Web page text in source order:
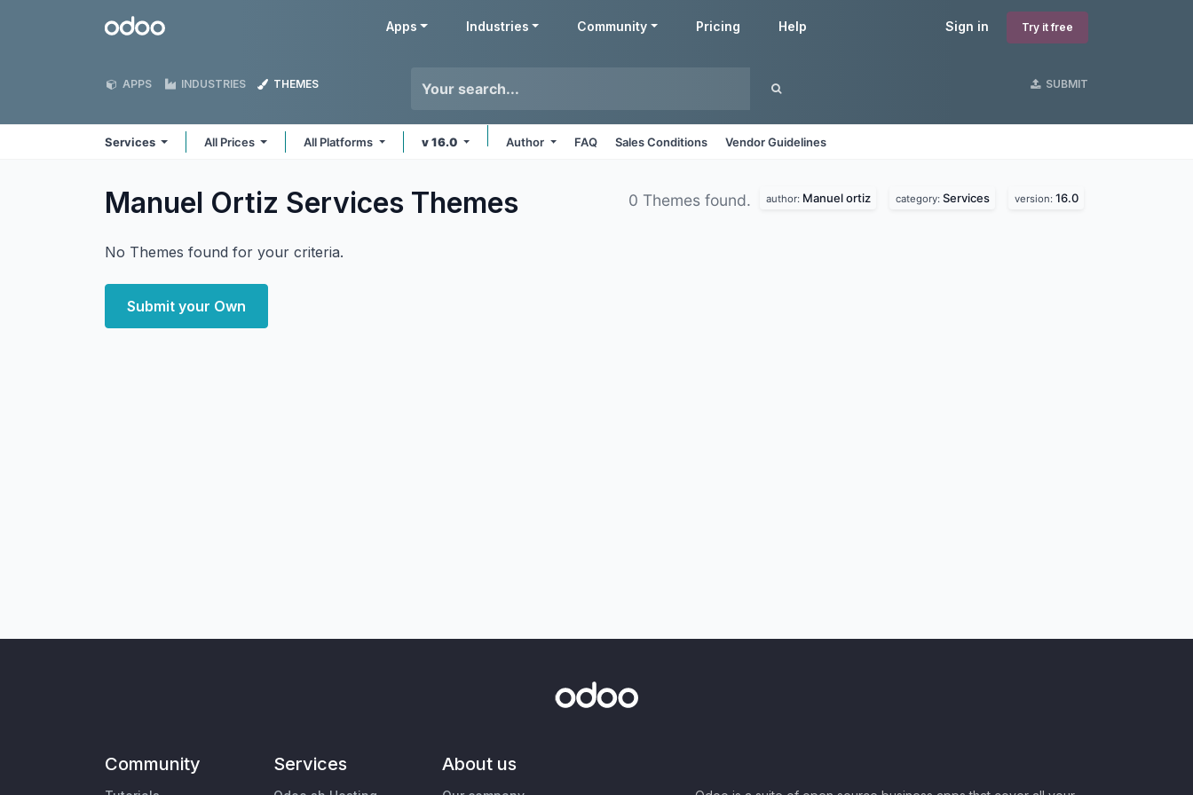
Odoo Sign in Try it free
Apps Industries Community Pricing Help
APPS INDUSTRIES THEMES SUBMIT
Services All Prices All Platforms v 16.0 Author FAQ Sales Conditions Vendor Guidelines
Manuel Ortiz Services Themes 0 Themes found. author: Manuel ortiz category: Services version: 16.0
No Themes found for your criteria.
Submit your Own
Community Services About us